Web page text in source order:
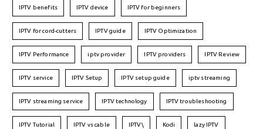
IPTV benefits IPTV device IPTV for beginners
IPTV for cord-cutters IPTV guide IPTV Optimization
IPTV Performance iptv provider IPTV providers IPTV Review
IPTV service IPTV Setup IPTV setup guide iptv streaming
IPTV streaming service IPTV technology IPTV troubleshooting
IPTV Tutorial IPTV vs cable IPTV\ Kodi lazy IPTV